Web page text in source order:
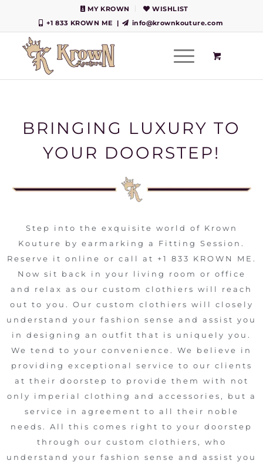
MY KROWN
WISHLIST
+1 833 KROWN ME
| info@krownkouture.com
BRINGING LUXURY TO
YOUR DOORSTEP!
Step into the exquisite world of Krown
Kouture by earmarking a Fitting Session.
Reserve it online or call at +1 833 KROWN ME.
Now sit back in your living room or office
and relax as our custom clothiers will reach
out to you. Our custom clothiers will closely
understand your fashion sense and assist you
in designing an outfit that is uniquely you.
We tend to your convenience. We believe in
providing exceptional service to our clients
at their doorstep to provide them with not
only imperial clothing and accessories, but a
service in agreement to all their noble
needs. All this comes right to your doorstep
through our custom clothiers, who
understand your fashion sense and assist you